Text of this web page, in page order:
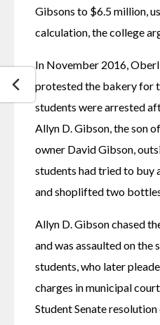
Gibsons to $6.5 million,
calculation, the college
In November 2016,
protested the bakery for
students were arrested
Allyn D. Gibson, the son
owner David Gibson,
students had tried to buy
and shoplifted two
Allyn D. Gibson chased
and was assaulted on the
students, who later
charges in municipal
Student Senate